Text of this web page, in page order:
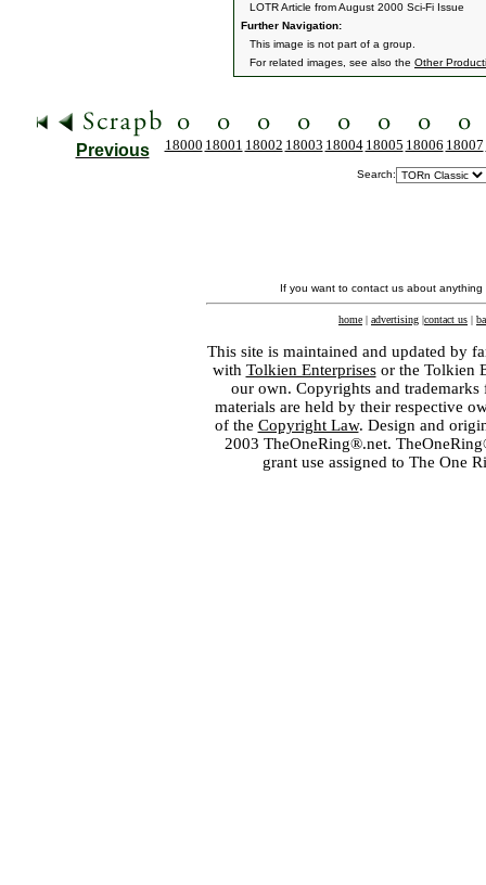
LOTR Article from August 2000 Sci-Fi Issue
Further Navigation:
This image is not part of a group.
For related images, see also the Other
Previous 18000 18001 18002 18003 18004 18005 18006 18007
Search:
If you want to contact us about
home | advertising |contact us |
This site is maintained and updated by
with Tolkien Enterprisesor the Tolkien
our own. Copyrights and
materials are held by their respective
of the Copyright Law. Design and
2003 TheOneRing®.net.
grant use assigned to The One